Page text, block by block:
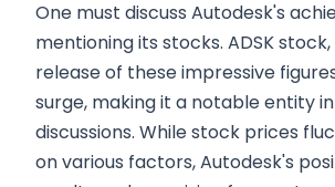
One must discuss Autodesk's
mentioning its stocks. ADSK
release of these impressive
surge, making it a notable entity
discussions. While stock prices
on various factors, Autodesk's